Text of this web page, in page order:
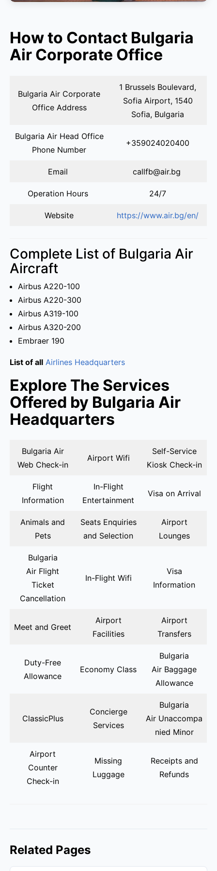
How to Contact Bulgaria
Air Corporate Office
Bulgaria Air Corporate
Office Address
1 Brussels Boulevard,
Sofia Airport, 1540
Sofia, Bulgaria
Bulgaria Air Head Office
Phone Number
+359024020400
Email callfb@air.bg
Operation Hours 24/7
Website https://www.air.bg/en/
Complete List of Bulgaria Air
Aircraft
Airbus A220-100
Airbus A220-300
Airbus A319-100
Airbus A320-200
Embraer 190
List of all Airlines Headquarters
Explore The Services
Offered by Bulgaria Air
Headquarters
Bulgaria Air
Web Check-in
Airport Wifi
Self-Service
Kiosk Check-in
Flight
Information
In-Flight
Entertainment
Visa on Arrival
Animals and
Pets
Seats Enquiries
and Selection
Airport
Lounges
Bulgaria
Air Flight
Ticket
Cancellation
In-Flight Wifi
Visa
Information
Meet and Greet
Airport
Facilities
Airport
Transfers
Duty-Free
Allowance
Economy Class
Bulgaria
Air Baggage
Allowance
ClassicPlus
Concierge
Services
Bulgaria
Air Unaccompa
nied Minor
Airport
Counter
Check-in
Missing
Luggage
Receipts and
Refunds
Related Pages